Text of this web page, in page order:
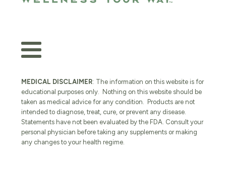
MEDICAL DISCLAIMER: The information on this website is for
educational purposes only. Nothing on this website should be
taken as medical advice for any condition. Products are not
intended to diagnose, treat, cure, or prevent any disease.
Statements have not been evaluated by the FDA. Consult your
personal physician before taking any supplements or making
any changes to your health regime.